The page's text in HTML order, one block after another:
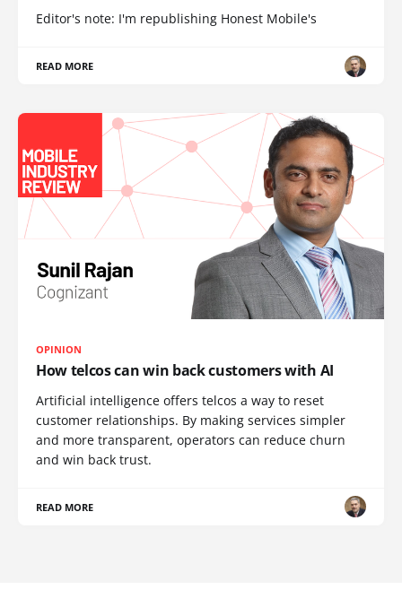
Editor's note: I'm republishing Honest Mobile's
READ MORE
OPINION
How telcos can win back customers with AI
Artificial intelligence offers telcos a way to reset
customer relationships. By making services simpler
and more transparent, operators can reduce churn
and win back trust.
READ MORE